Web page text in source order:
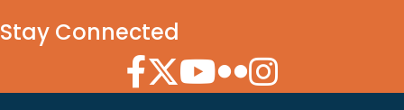
Stay Connected
Facebook Icon
Twitter Icon
YouTube Icon
Flickr Icon
Instagram Icon